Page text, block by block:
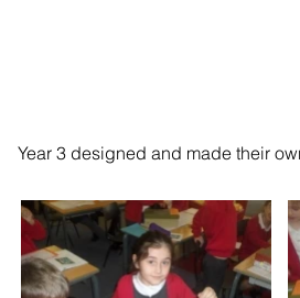
Year 3 designed and made their